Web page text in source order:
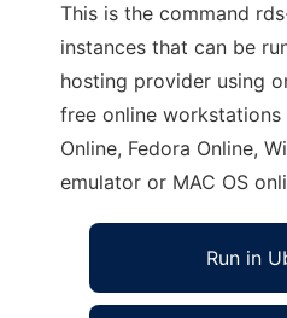
This is the command
instances that can be
hosting provider using
free online workstations
Online, Fedora Online,
emulator or MAC OS
Run in